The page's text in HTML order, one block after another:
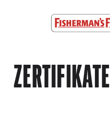
ZERTIFIKATE